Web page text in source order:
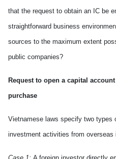
that the request to obtain an IC be
straightforward business
sources to the maximum extent
public companies?
Request to open a capital
purchase
Vietnamese laws specify two types
investment activities from overseas